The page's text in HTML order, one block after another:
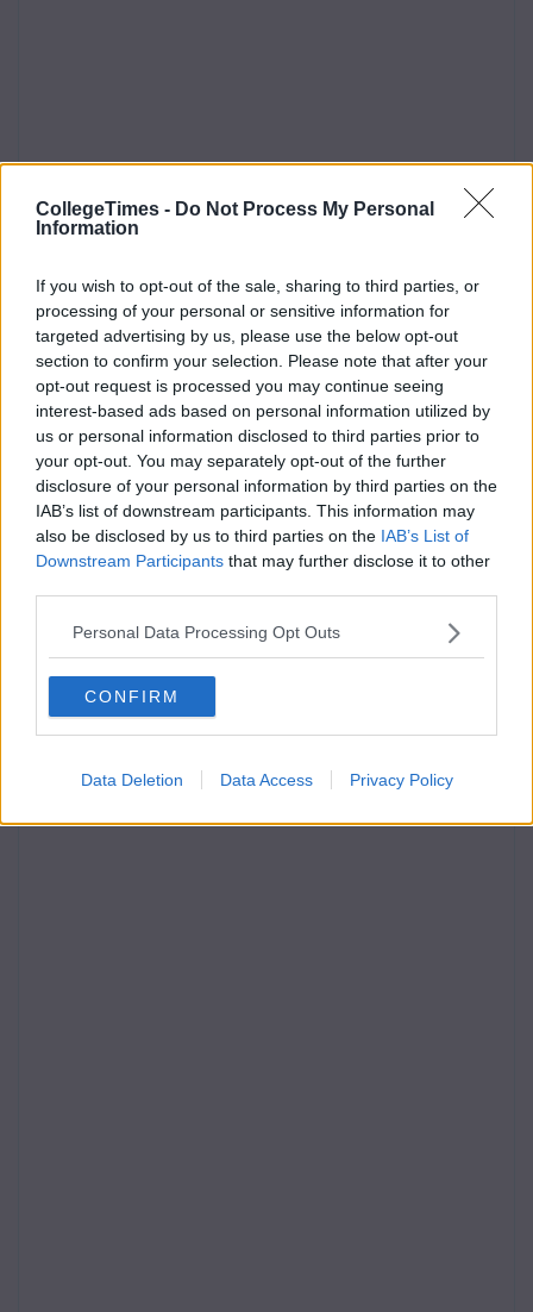
CollegeTimes - Do Not Process My Personal
Information
If you wish to opt-out of the sale, sharing to third parties, or
processing of your personal or sensitive information for
targeted advertising by us, please use the below opt-out
section to confirm your selection. Please note that after your
opt-out request is processed you may continue seeing
interest-based ads based on personal information utilized by
us or personal information disclosed to third parties prior to
your opt-out. You may separately opt-out of the further
disclosure of your personal information by third parties on the
IAB’s list of downstream participants. This information may
also be disclosed by us to third parties on the IAB’s List of
Downstream Participants that may further disclose it to other
Personal Data Processing Opt Outs
CONFIRM
Data Deletion Data Access Privacy Policy